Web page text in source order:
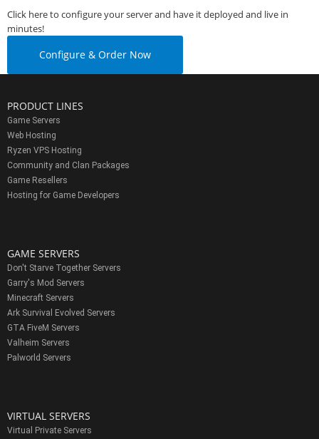
Click here to configure your server and have it deployed and live in
minutes!
Configure & Order Now
PRODUCT LINES
Game Servers
Web Hosting
Ryzen VPS Hosting
Community and Clan Packages
Game Resellers
Hosting for Game Developers
GAME SERVERS
Don't Starve Together Servers
Garry's Mod Servers
Minecraft Servers
Ark Survival Evolved Servers
GTA FiveM Servers
Valheim Servers
Palworld Servers
VIRTUAL SERVERS
Virtual Private Servers